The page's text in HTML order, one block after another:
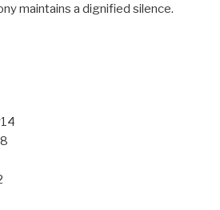
maintains a dignified silence.